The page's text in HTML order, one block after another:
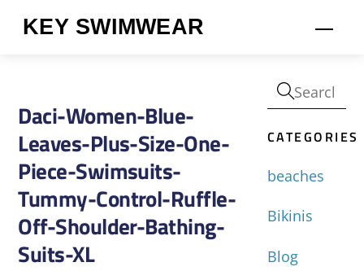
KEY SWIMWEAR
Daci-Women-Blue-
Leaves-Plus-Size-One-
Piece-Swimsuits-
Tummy-Control-Ruffle-
Off-Shoulder-Bathing-
Suits-XL
CATEGORIES
beaches
Bikinis
Blog